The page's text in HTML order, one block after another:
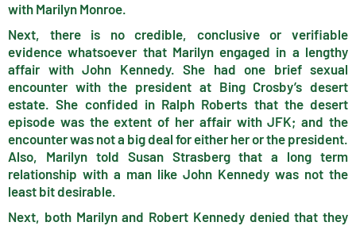
with Marilyn Monroe.
Next, there is no credible, conclusive or verifiable
evidence whatsoever that Marilyn engaged in a lengthy
affair with John Kennedy. She had one brief sexual
encounter with the president at Bing Crosby’s desert
estate. She confided in Ralph Roberts that the desert
episode was the extent of her affair with JFK; and the
encounter was not a big deal for either her or the president.
Also, Marilyn told Susan Strasberg that a long term
relationship with a man like John Kennedy was not the
least bit desirable.
Next, both Marilyn and Robert Kennedy denied that they